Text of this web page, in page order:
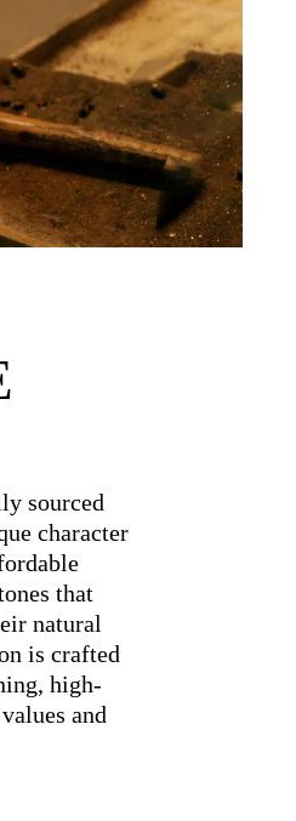
sourced
character
that
natural
is crafted
high-
and